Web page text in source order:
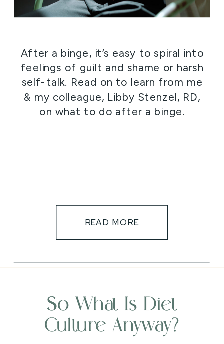
READ MORE
After a binge, it’s easy to spiral into
feelings of guilt and shame or harsh
self-talk. Read on to learn from me
& my colleague, Libby Stenzel, RD,
on what to do after a binge.
So What Is Diet
Culture Anyway?